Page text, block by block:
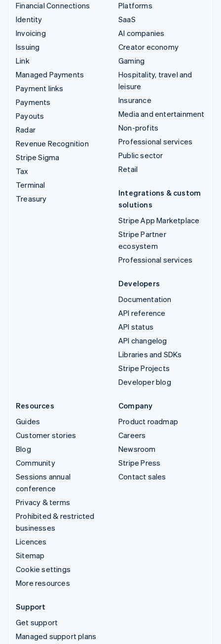
Financial Connections
Identity
Invoicing
Issuing
Link
Managed Payments
Payment links
Payments
Payouts
Radar
Revenue Recognition
Stripe Sigma
Tax
Terminal
Treasury
Platforms
SaaS
AI companies
Creator economy
Gaming
Hospitality, travel and
leisure
Insurance
Media and entertainment
Non-profits
Professional services
Public sector
Retail
Integrations & custom
solutions
Stripe App Marketplace
Stripe Partner
ecosystem
Professional services
Developers
Documentation
API reference
API status
API changelog
Libraries and SDKs
Stripe Projects
Developer blog
Resources
Guides
Customer stories
Blog
Community
Sessions annual
conference
Privacy & terms
Prohibited & restricted
businesses
Licences
Sitemap
Cookie settings
More resources
Company
Product roadmap
Careers
Newsroom
Stripe Press
Contact sales
Support
Get support
Managed support plans